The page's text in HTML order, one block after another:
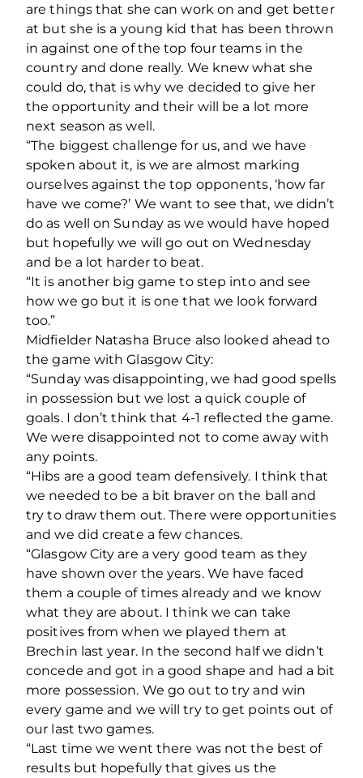
are things that she can work on and get better
at but she is a young kid that has been thrown
in against one of the top four teams in the
country and done really. We knew what she
could do, that is why we decided to give her
the opportunity and their will be a lot more
next season as well.
“The biggest challenge for us, and we have
spoken about it, is we are almost marking
ourselves against the top opponents, ‘how far
have we come?’ We want to see that, we didn’t
do as well on Sunday as we would have hoped
but hopefully we will go out on Wednesday
and be a lot harder to beat.
“It is another big game to step into and see
how we go but it is one that we look forward
too.”
Midfielder Natasha Bruce also looked ahead to
the game with Glasgow City:
“Sunday was disappointing, we had good spells
in possession but we lost a quick couple of
goals. I don’t think that 4-1 reflected the game.
We were disappointed not to come away with
any points.
“Hibs are a good team defensively. I think that
we needed to be a bit braver on the ball and
try to draw them out. There were opportunities
and we did create a few chances.
“Glasgow City are a very good team as they
have shown over the years. We have faced
them a couple of times already and we know
what they are about. I think we can take
positives from when we played them at
Brechin last year. In the second half we didn’t
concede and got in a good shape and had a bit
more possession. We go out to try and win
every game and we will try to get points out of
our last two games.
“Last time we went there was not the best of
results but hopefully that gives us the